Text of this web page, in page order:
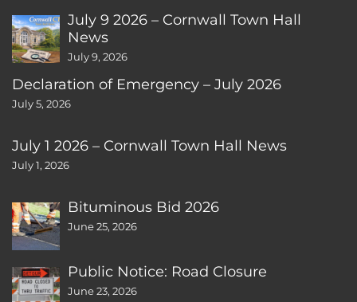
July 9 2026 – Cornwall Town Hall
News
July 9, 2026
Declaration of Emergency – July 2026
July 5, 2026
July 1 2026 – Cornwall Town Hall News
July 1, 2026
Bituminous Bid 2026
June 25, 2026
Public Notice: Road Closure
June 23, 2026